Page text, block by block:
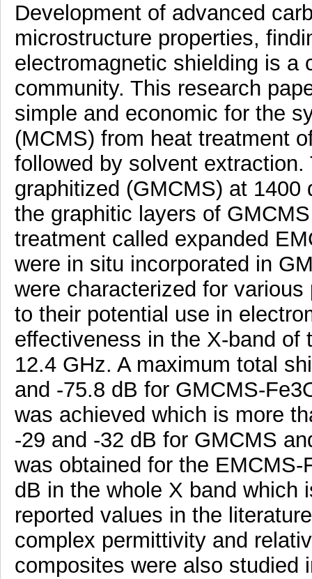
Development of advanced
microstructure properties,
electromagnetic shielding is a
community. This research
simple and economic for the
(MCMS) from heat treatment
followed by solvent
graphitized (GMCMS) at
the graphitic layers of
treatment called expanded
were in situ incorporated in
were characterized for
to their potential use in
effectiveness in the X-band of
12.4 GHz. A maximum total
and -75.8 dB for GMCMS-
was achieved which is more
-29 and -32 dB for GMCMS
was obtained for the
dB in the whole X band which
reported values in the
complex permittivity and
composites were also studied